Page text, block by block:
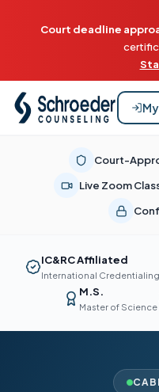
Court deadline
Court-
Live Zoom
IC&RC Affiliated
International Credentialing
M.S.
Master of Science